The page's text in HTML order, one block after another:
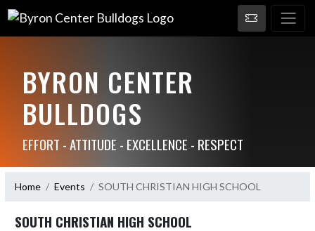
BYRON CENTER
BULLDOGS
EFFORT - ATTITUDE - EXCELLENCE - RESPECT
Home Events SOUTH CHRISTIAN HIGH SCHOOL
SOUTH CHRISTIAN HIGH SCHOOL